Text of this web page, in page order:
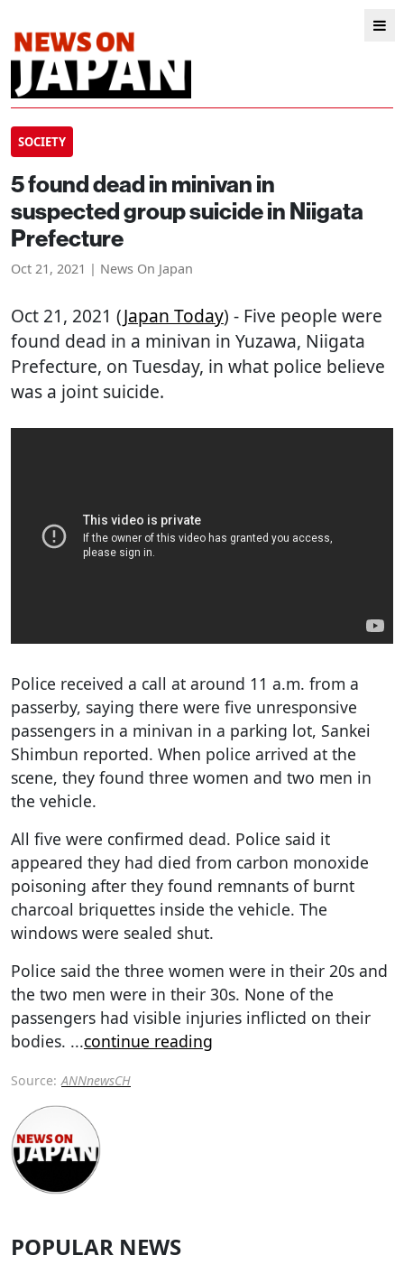
SOCIETY
5 found dead in minivan in
suspected group suicide in Niigata
Prefecture
Oct 21, 2021 | News On Japan
Oct 21, 2021 (Japan Today) - Five people were
found dead in a minivan in Yuzawa, Niigata
Prefecture, on Tuesday, in what police believe
was a joint suicide.
Police received a call at around 11 a.m. from a
passerby, saying there were five unresponsive
passengers in a minivan in a parking lot, Sankei
Shimbun reported. When police arrived at the
scene, they found three women and two men in
the vehicle.
All five were confirmed dead. Police said it
appeared they had died from carbon monoxide
poisoning after they found remnants of burnt
charcoal briquettes inside the vehicle. The
windows were sealed shut.
Police said the three women were in their 20s and
the two men were in their 30s. None of the
passengers had visible injuries inflicted on their
bodies. ...continue reading
Source: ANNnewsCH
POPULAR NEWS